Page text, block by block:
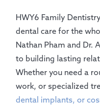
HWY6 Family
dental care for the
Nathan Pham and Dr.
to building lasting
Whether you need a
work, or specialized
dental implants, or